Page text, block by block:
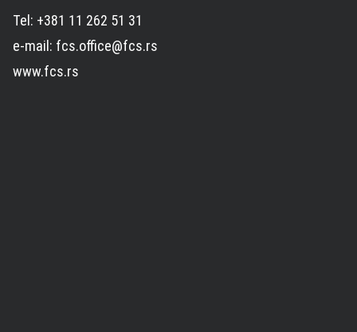
Tel: +381 11 262 51 31
e-mail: fcs.office@fcs.rs
www.fcs.rs